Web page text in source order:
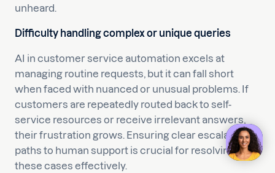
unheard.
Difficulty handling complex or unique queries
AI in customer service automation excels at
managing routine requests, but it can fall short
when faced with nuanced or unusual problems. If
customers are repeatedly routed back to self-
service resources or receive irrelevant answers,
their frustration grows. Ensuring clear escalation
paths to human support is crucial for resolving
these cases effectively.